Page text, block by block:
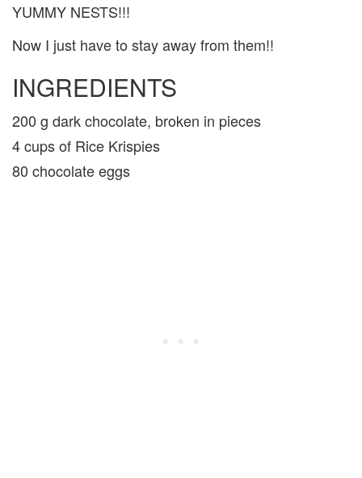
YUMMY NESTS!!!
Now I just have to stay away from them!!
INGREDIENTS
200 g dark chocolate, broken in pieces
4 cups of Rice Krispies
80 chocolate eggs